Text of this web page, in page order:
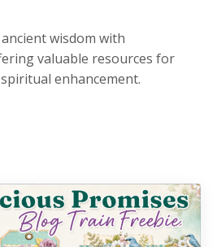
wisdom with
valuable resources for
enhancement.